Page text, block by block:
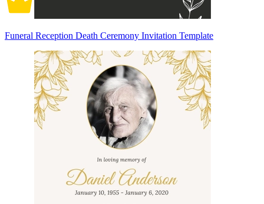
Funeral Reception Death Ceremony Invitation Template